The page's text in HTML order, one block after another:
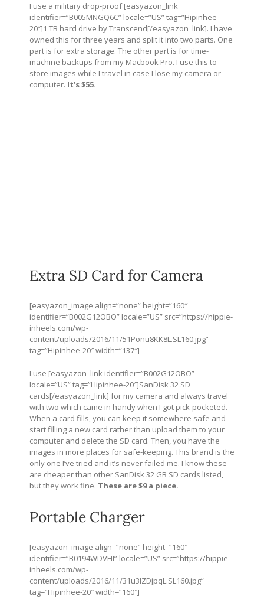
I use a military drop-proof [easyazon_link
identifier=”B005MNGQ6C” locale=”US” tag=”Hipinhee-
20″]1 TB hard drive by Transcend[/easyazon_link]. I have
owned this for three years and split it into two parts. One
part is for extra storage. The other part is for time-
machine backups from my Macbook Pro. I use this to
store images while I travel in case I lose my camera or
computer. It’s $55.
Extra SD Card for Camera
[easyazon_image align=”none” height=”160″
identifier=”B002G12OBO” locale=”US” src=”https://hippie-
inheels.com/wp-
content/uploads/2016/11/51Ponu8KK8L.SL160.jpg”
tag=”Hipinhee-20″ width=”137″]
I use [easyazon_link identifier=”B002G12OBO”
locale=”US” tag=”Hipinhee-20″]SanDisk 32 SD
cards[/easyazon_link] for my camera and always travel
with two which came in handy when I got pick-pocketed.
When a card fills, you can keep it somewhere safe and
start filling a new card rather than upload them to your
computer and delete the SD card. Then, you have the
images in more places for safe-keeping. This brand is the
only one I’ve tried and it’s never failed me. I know these
are cheaper than other SanDisk 32 GB SD cards listed,
but they work fine. These are $9 a piece.
Portable Charger
[easyazon_image align=”none” height=”160″
identifier=”B0194WDVHI” locale=”US” src=”https://hippie-
inheels.com/wp-
content/uploads/2016/11/31u3IZDjpqL.SL160.jpg”
tag=”Hipinhee-20″ width=”160″]